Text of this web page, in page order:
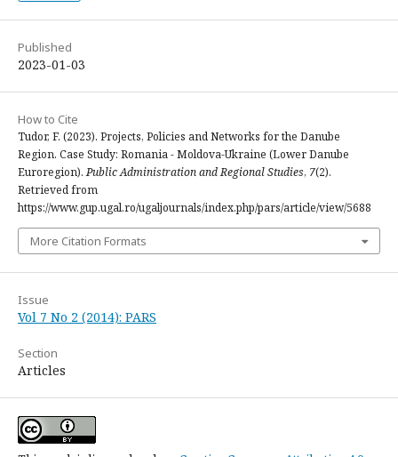
Published
2023-01-03
How to Cite
Tudor, F. (2023). Projects, Policies and Networks for the Danube
Region. Case Study: Romania - Moldova-Ukraine (Lower Danube
Euroregion).Public Administration and Regional Studies, 7(2).
Retrieved from
https://www.gup.ugal.ro/ugaljournals/index.php/pars/article/view/5688
More Citation Formats
Issue
Vol 7 No 2 (2014): PARS
Section
Articles